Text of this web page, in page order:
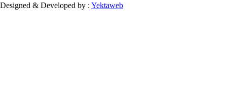
Designed & Developed by : Yektaweb